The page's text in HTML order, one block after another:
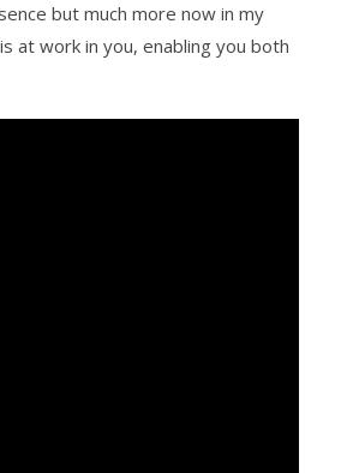
but much more now in my
at work in you, enabling you both